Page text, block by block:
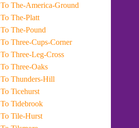
Taxi From Birmingham To The-America-Ground
Taxi From Birmingham To The-Platt
Taxi From Birmingham To The-Pound
Taxi From Birmingham To Three-Cups-Corner
Taxi From Birmingham To Three-Leg-Cross
Taxi From Birmingham To Three-Oaks
Taxi From Birmingham To Thunders-Hill
Taxi From Birmingham To Ticehurst
Taxi From Birmingham To Tidebrook
Taxi From Birmingham To Tile-Hurst